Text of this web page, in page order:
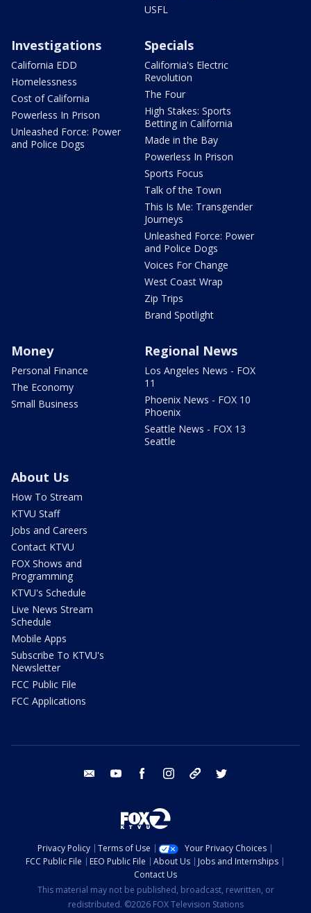
USFL
Investigations
California EDD
Homelessness
Cost of California
Powerless In Prison
Unleashed Force: Power
and Police Dogs
Specials
California's Electric
Revolution
The Four
High Stakes: Sports
Betting in California
Made in the Bay
Powerless In Prison
Sports Focus
Talk of the Town
This Is Me: Transgender
Journeys
Unleashed Force: Power
and Police Dogs
Voices For Change
West Coast Wrap
Zip Trips
Brand Spotlight
Money
Personal Finance
The Economy
Small Business
Regional News
Los Angeles News - FOX
11
Phoenix News - FOX 10
Phoenix
Seattle News - FOX 13
Seattle
About Us
How To Stream
KTVU Staff
Jobs and Careers
Contact KTVU
FOX Shows and
Programming
KTVU's Schedule
Live News Stream
Schedule
Mobile Apps
Subscribe To KTVU's
Newsletter
FCC Public File
FCC Applications
email youtube facebook instagram tik tok
Privacy Policy Terms of Use
Your Privacy Choices
FCC Public File
EEO Public File About Us
Jobs and Internships
Contact Us
This material may not be published, broadcast, rewritten, or
redistributed. ©2026 FOX Television Stations